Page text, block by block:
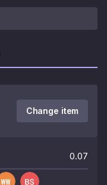
Change item
0.07